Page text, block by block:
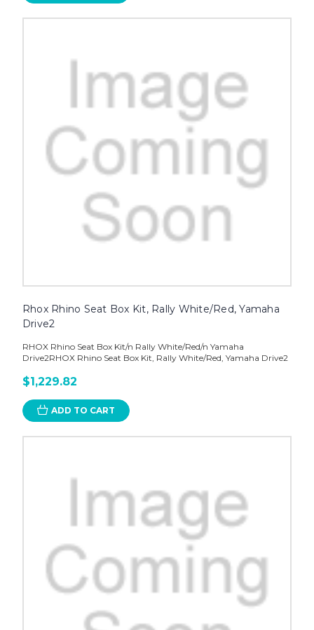
Rhox Rhino Seat Box Kit, Rally White/Red, Yamaha
Drive2
RHOX Rhino Seat Box Kit/n Rally White/Red/n Yamaha
Drive2RHOX Rhino Seat Box Kit, Rally White/Red, Yamaha Drive2
$1,229.82
ADD TO CART